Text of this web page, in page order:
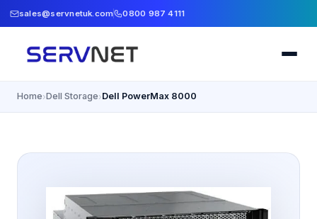
sales@servnetuk.com 0800 987 4111
Home›Dell Storage›Dell PowerMax 8000